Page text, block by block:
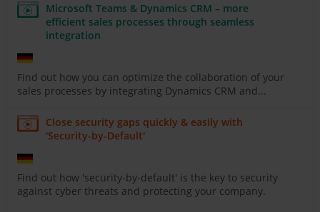
Microsoft Teams & Dynamics CRM – more
efficient sales processes through seamless
integration
Find out how you can optimize the collaboration of your
sales processes by integrating Dynamics CRM and...
Close security gaps quickly & easily with
'Security-by-Default'
Find out how 'security-by-default' is the key to security
against cyber threats and protecting your company.